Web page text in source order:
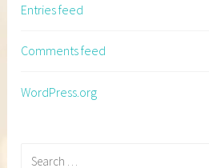
Entries feed
Comments feed
WordPress.org